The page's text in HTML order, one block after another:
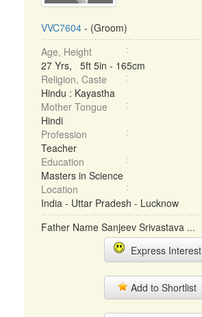
VVC7604 - (Groom)
Age, Height
27 Yrs, 5ft 5in - 165cm
Religion, Caste
Hindu : Kayastha
Mother Tongue
Hindi
Profession
Teacher
Education
Masters in Science
Location
India - Uttar Pradesh - Lucknow
Father Name Sanjeev Srivastava ...
Express Interest
Add to Shortlist